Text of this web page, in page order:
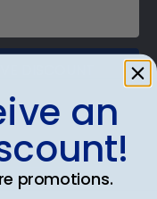
an
promotions.